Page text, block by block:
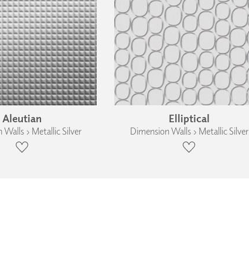
Aleutian
Walls › Metallic Silver
Elliptical
Dimension Walls › Metallic Silver